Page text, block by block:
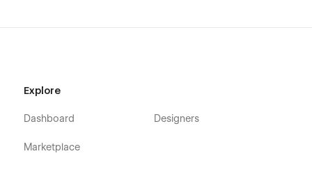
Explore
Dashboard
Marketplace
Designers